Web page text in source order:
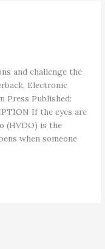
and challenge the
Electronic
Press Published:
If the eyes are
(HVDO) is the
when someone